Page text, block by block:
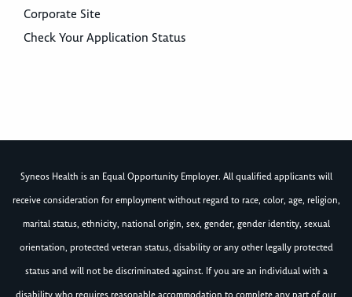
Corporate Site
Check Your Application Status
Syneos Health is an Equal Opportunity Employer. All qualified applicants will
receive consideration for employment without regard to race, color, age, religion,
marital status, ethnicity, national origin, sex, gender, gender identity, sexual
orientation, protected veteran status, disability or any other legally protected
status and will not be discriminated against. If you are an individual with a